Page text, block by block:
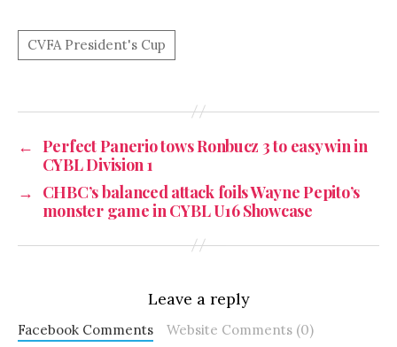
← Perfect Panerio tows Ronbucz 3 to easy win in
CYBL Division 1
→ CHBC’s balanced attack foils Wayne Pepito’s
monster game in CYBL U16 Showcase
Leave a reply
Facebook Comments Website Comments (0)